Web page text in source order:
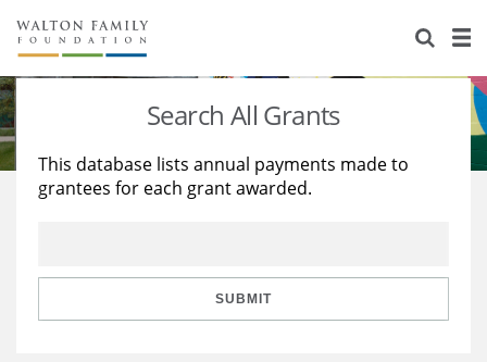
About Us
Staff
Reports & Financials
Stories
Education
Learning
Search All Grants
This database lists annual payments made to
grantees for each grant awarded.
SUBMIT